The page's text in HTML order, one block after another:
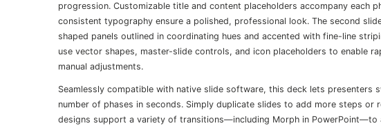
progression. Customizable title and content placeholders accompany each
consistent typography ensure a polished, professional look. The second
shaped panels outlined in coordinating hues and accented with fine-line
use vector shapes, master-slide controls, and icon placeholders to enable
manual adjustments.
Seamlessly compatible with native slide software, this deck lets
number of phases in seconds. Simply duplicate slides to add more steps or
designs support a variety of transitions—including Morph in PowerPoint—to